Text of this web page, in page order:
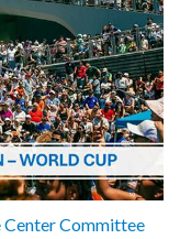
Committee